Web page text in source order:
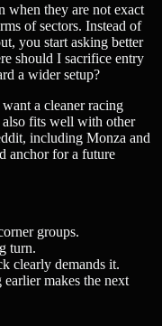
when they are not exact
of sectors. Instead of
you start asking better
should I sacrifice entry
a wider setup?
a cleaner racing
also fits well with other
including Monza and
anchor for a future
groups.
turn.
clearly demands it.
makes the next